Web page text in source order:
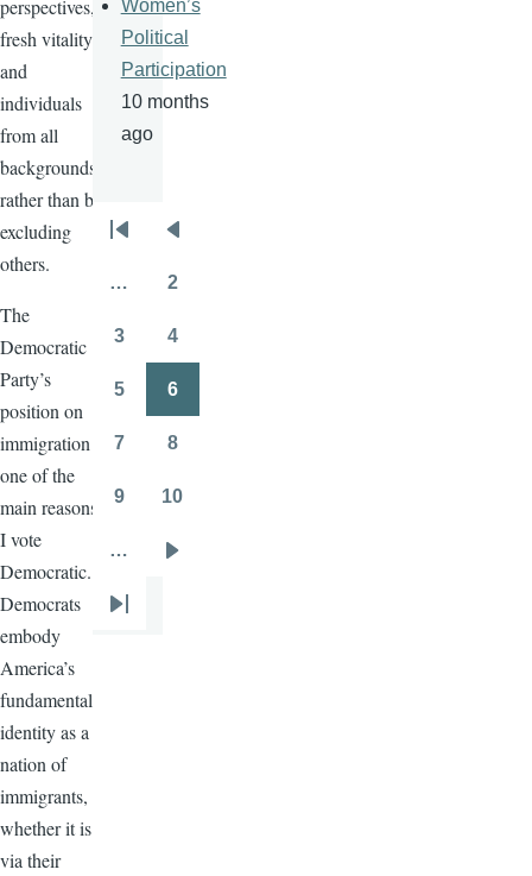
perspectives,
fresh vitality
and
individuals
from all
backgrounds
rather than by
excluding
others.
The
Democratic
Party’s
position on
immigration is
one of the
main reasons
I vote
Democratic.
Democrats
embody
America’s
fundamental
identity as a
nation of
immigrants,
whether it is
via their
Women’s
Political
Participation
10 months
ago
Pagination
First
Previous
page
… 2
3 4
5 6
7 8
9 10
…
Last